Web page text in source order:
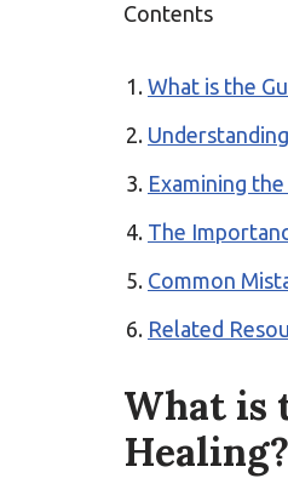
Contents
What is the
Examining
The
Common
Related
What is
Healing?